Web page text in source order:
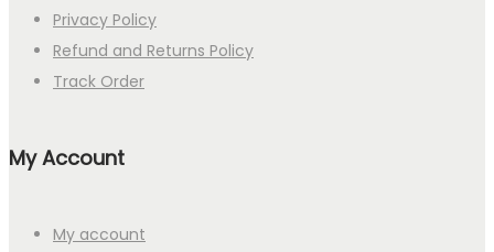
Privacy Policy
Refund and Returns Policy
Track Order
My Account
My account